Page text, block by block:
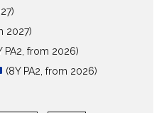
2027)
PA2, from 2026)
(8Y PA2, from 2026)